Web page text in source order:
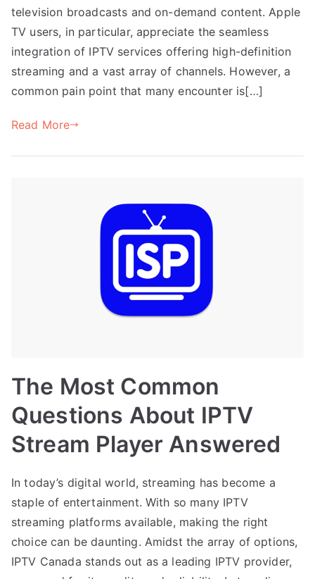
television broadcasts and on-demand content. Apple
TV users, in particular, appreciate the seamless
integration of IPTV services offering high-definition
streaming and a vast array of channels. However, a
common pain point that many encounter is[…]
Read More
The Most Common
Questions About IPTV
Stream Player Answered
In today’s digital world, streaming has become a
staple of entertainment. With so many IPTV
streaming platforms available, making the right
choice can be daunting. Amidst the array of options,
IPTV Canada stands out as a leading IPTV provider,